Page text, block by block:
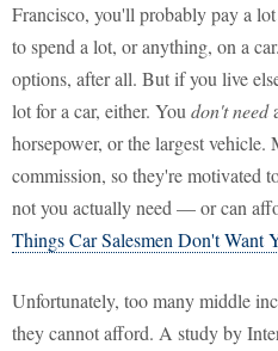
Francisco, you'll probably pay a
to spend a lot, or anything, on a
options, after all. But if you live
lot for a car, either. You don'tneed
horsepower, or the largest vehicle.
commission, so they're motivated
not you actually need — or can
Things Car Salesmen Don't Want
Unfortunately, too many middle
they cannot afford. A study by